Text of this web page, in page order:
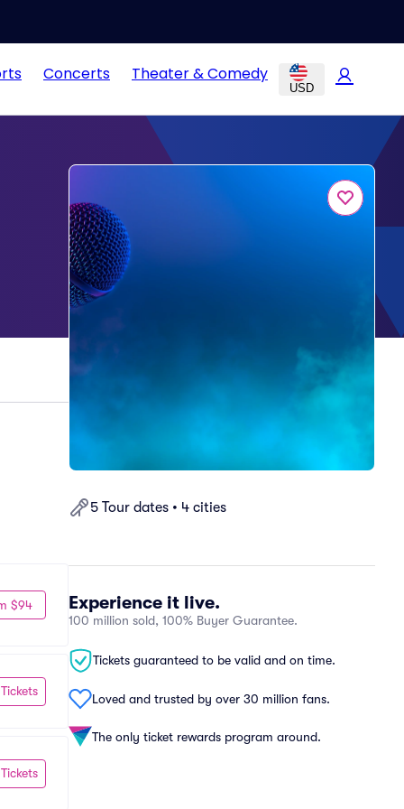
Concerts Theater & Comedy
USD
5 Tour dates • 4 cities
Experience it live.
100 million sold, 100% Buyer Guarantee.
Tickets guaranteed to be valid and on time.
Loved and trusted by over 30 million fans.
The only ticket rewards program around.
$94